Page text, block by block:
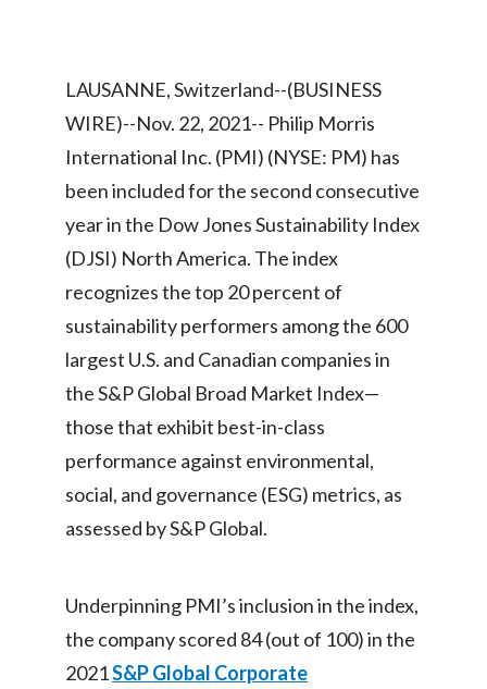
Denmark
Dominican Republic
Ecuador
Egypt
Finland
Georgia
Greece
Hong Kong
Hungary
LAUSANNE, Switzerland--(BUSINESS
WIRE)--Nov. 22, 2021-- Philip Morris
International Inc. (PMI) (NYSE: PM) has
been included for the second consecutive
year in the Dow Jones Sustainability Index
(DJSI) North America. The index
recognizes the top 20 percent of
sustainability performers among the 600
largest U.S. and Canadian companies in
the S&P Global Broad Market Index—
those that exhibit best-in-class
performance against environmental,
social, and governance (ESG) metrics, as
assessed by S&P Global.
Underpinning PMI’s inclusion in the index,
the company scored 84 (out of 100) in the
2021S&P Global Corporate